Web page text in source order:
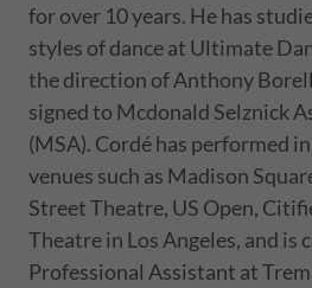
for over 10 years. He has
styles of dance at Ultimate
the direction of Anthony
signed to Mcdonald Selznick
(MSA). Cordé has performed
venues such as Madison
Street Theatre, US Open,
Theatre in Los Angeles, and is
Professional Assistant at